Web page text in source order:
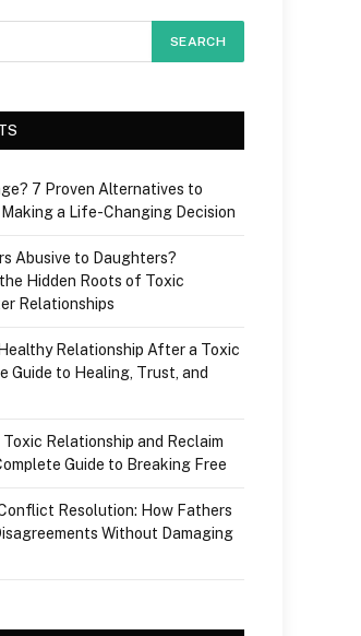
7 Proven Alternatives to
a Life-Changing Decision
Abusive to Daughters?
Hidden Roots of Toxic
Relationships
Relationship After a Toxic
Guide to Healing, Trust, and
Toxic Relationship and Reclaim
Guide to Breaking Free
Resolution: How Fathers
Without Damaging